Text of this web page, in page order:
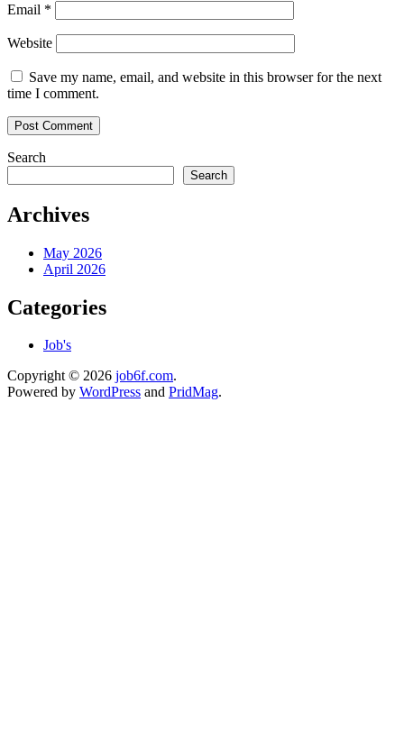
Email *
Website
Save my name, email, and website in this browser for the next
time I comment.
Search
Search
Archives
May 2026
April 2026
Categories
Job's
Copyright © 2026 job6f.com.
Powered by WordPress and PridMag.